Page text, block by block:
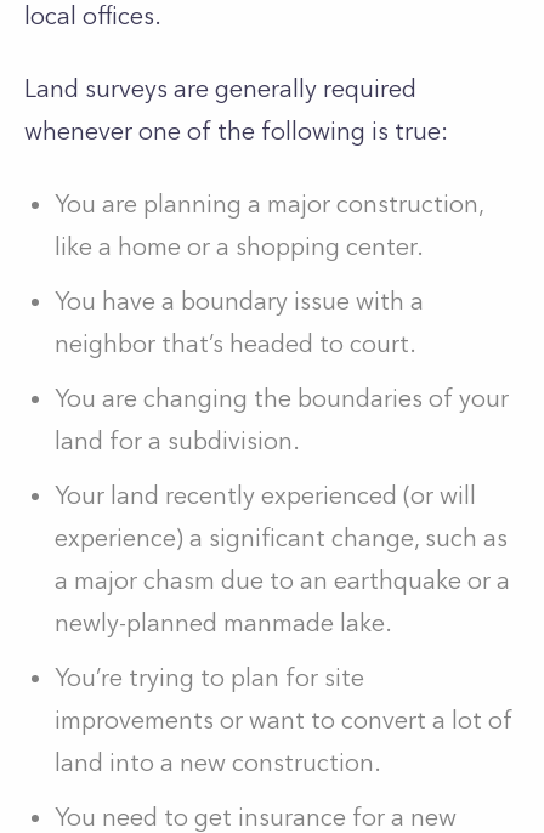
local offices.
Land surveys are generally required
whenever one of the following is true:
You are planning a major construction,
like a home or a shopping center.
You have a boundary issue with a
neighbor that’s headed to court.
You are changing the boundaries of your
land for a subdivision.
Your land recently experienced (or will
experience) a significant change, such as
a major chasm due to an earthquake or a
newly-planned manmade lake.
You’re trying to plan for site
improvements or want to convert a lot of
land into a new construction.
You need to get insurance for a new